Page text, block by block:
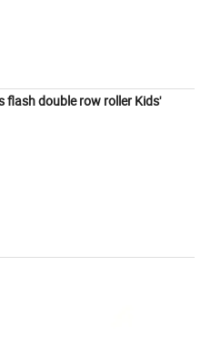
flash double row roller Kids'